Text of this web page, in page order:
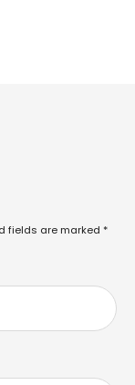
fields are marked *